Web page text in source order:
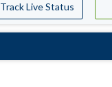
Track Live Status